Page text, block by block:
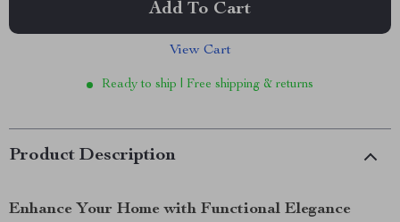
Add To Cart
View Cart
Ready to ship | Free shipping & returns
Product Description
Enhance Your Home with Functional Elegance